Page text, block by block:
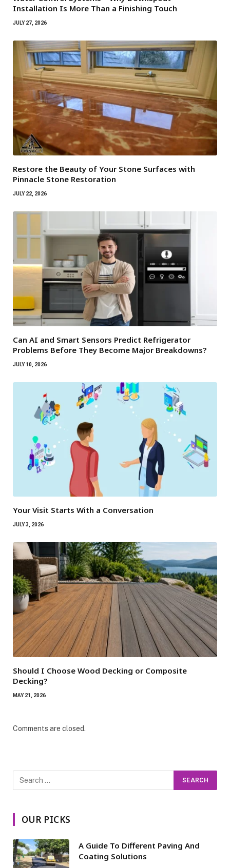
Installation Is More Than a Finishing Touch
JULY 27, 2026
Restore the Beauty of Your Stone Surfaces with
Pinnacle Stone Restoration
JULY 22, 2026
Can AI and Smart Sensors Predict Refrigerator
Problems Before They Become Major Breakdowns?
JULY 10, 2026
Your Visit Starts With a Conversation
JULY 3, 2026
Should I Choose Wood Decking or Composite
Decking?
MAY 21, 2026
Comments are closed.
OUR PICKS
A Guide To Different Paving And
Coating Solutions